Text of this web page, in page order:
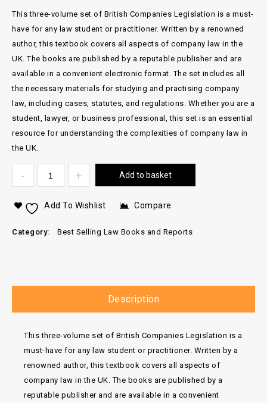
This three-volume set of British Companies Legislation is a must-
have for any law student or practitioner. Written by a renowned
author, this textbook covers all aspects of company law in the
UK. The books are published by a reputable publisher and are
available in a convenient electronic format. The set includes all
the necessary materials for studying and practising company
law, including cases, statutes, and regulations. Whether you are a
student, lawyer, or business professional, this set is an essential
resource for understanding the complexities of company law in
the UK.
Add to basket
Add To Wishlist Compare
Category: Best Selling Law Books and Reports
Description
This three-volume set of British Companies Legislation is a
must-have for any law student or practitioner. Written by a
renowned author, this textbook covers all aspects of
company law in the UK. The books are published by a
reputable publisher and are available in a convenient